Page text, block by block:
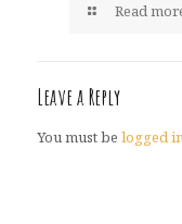
Read
Leave a Reply
You must be logged